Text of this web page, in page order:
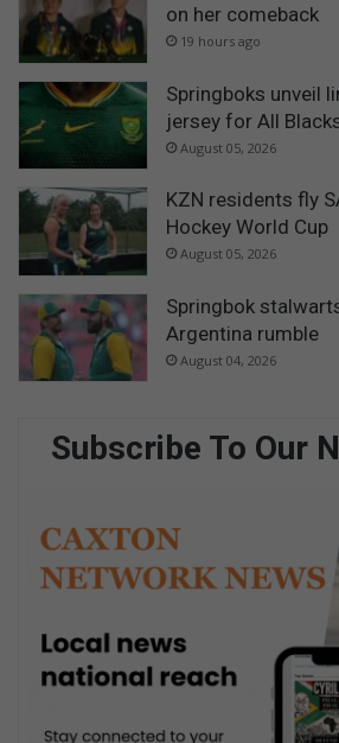
on her comeback
19 hours ago
Springboks unveil
jersey for All
August 05, 2026
KZN residents fly
Hockey World Cup
August 05, 2026
Springbok
Argentina rumble
August 04, 2026
Subscribe To Our